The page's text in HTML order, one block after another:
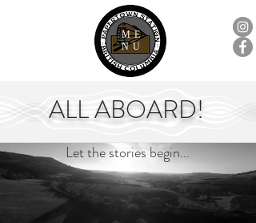
ME
NU
ALL ABOARD!
Let the stories begin...